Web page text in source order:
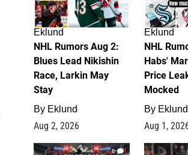
Eklund
NHL Rumors Aug 2:
Blues Lead Nikishin
Race, Larkin May
Stay
By Eklund
Aug 2, 2026
Eklund
NHL
Habs'
Price
Mocked
By Eklund
Aug 1,
0